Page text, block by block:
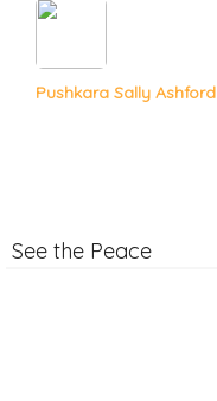
Pushkara Sally Ashford
See the Peace